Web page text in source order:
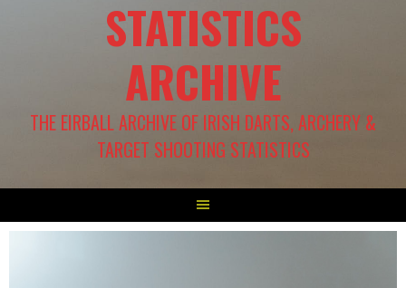
STATISTICS
ARCHIVE
THE EIRBALL ARCHIVE OF IRISH DARTS, ARCHERY &
TARGET SHOOTING STATISTICS